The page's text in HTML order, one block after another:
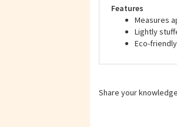
Features
Measures